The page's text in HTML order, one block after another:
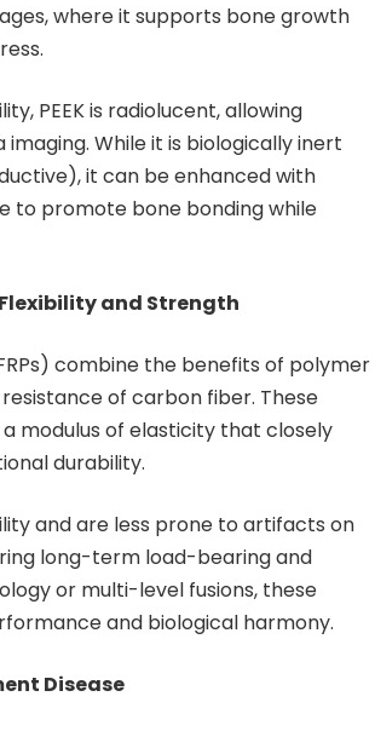
where it supports bone growth
PEEK is radiolucent, allowing
While it is biologically inert
it can be enhanced with
to promote bone bonding while
and Strength
combine the benefits of polymer
of carbon fiber. These
modulus of elasticity that closely
durability.
and are less prone to artifacts on
long-term load-bearing and
or multi-level fusions, these
and biological harmony.
Disease